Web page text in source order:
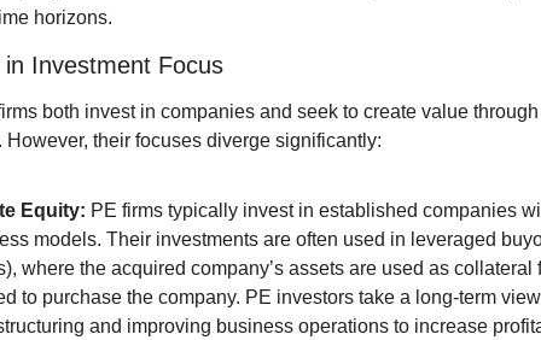
horizons.
Investment Focus
both invest in companies and seek to create value
However, their focuses diverge significantly:
Equity: PE firms typically invest in established companies
models. Their investments are often used in leveraged
where the acquired company’s assets are used as collateral
to purchase the company. PE investors take a long-term
and improving business operations to increase